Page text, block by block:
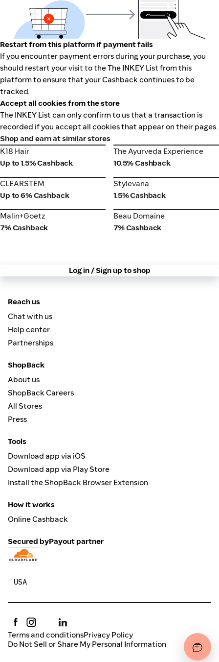
Restart from this platform if payment fails
If you encounter payment errors during your purchase, you
should restart your visit to the The INKEY List from this
platform to ensure that your Cashback continues to be
tracked.
Accept all cookies from the store
The INKEY List can only confirm to us that a transaction is
recorded if you accept all cookies that appear on their pages.
Shop and earn at similar stores
K18 Hair
K18 Hair
Up to 1.5% Cashback
The Ayurveda Experience
The Ayurveda Experience
10.5% Cashback
CLEARSTEM
CLEARSTEM
Up to 6% Cashback
Stylevana
Stylevana
1.5% Cashback
Malin+Goetz
Malin+Goetz
7% Cashback
Beau Domaine
Beau Domaine
7% Cashback
Log in / Sign up to shop
Reach us
Chat with us
Help center
Partnerships
ShopBack
About us
ShopBack Careers
All Stores
Press
Tools
Download app via iOS
Download app via Play Store
Install the ShopBack Browser Extension
How it works
Online Cashback
Secured byPayout partner
Terms and conditionsPrivacy Policy
Do Not Sell or Share My Personal Information